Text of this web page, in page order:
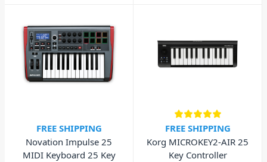
FREE SHIPPING
Novation Impulse 25
MIDI Keyboard 25 Key
FREE SHIPPING
Korg MICROKEY2-AIR 25
Key Controller